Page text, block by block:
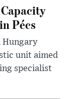
Pécs
Hungary
unit aimed
specialist